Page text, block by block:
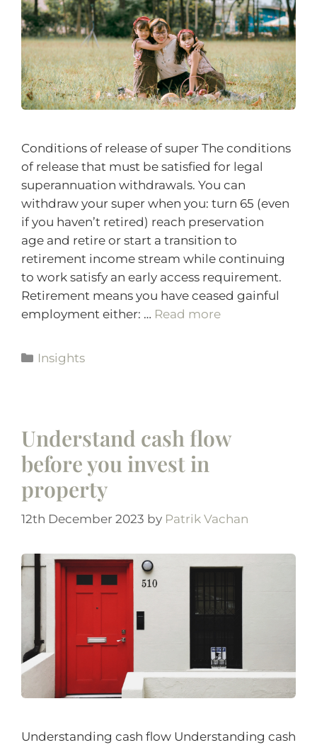
Conditions of release of super The conditions
of release that must be satisfied for legal
superannuation withdrawals. You can
withdraw your super when you: turn 65 (even
if you haven’t retired) reach preservation
age and retire or start a transition to
retirement income stream while continuing
to work satisfy an early access requirement.
Retirement means you have ceased gainful
employment either: … Read more
Insights
Understand cash flow
before you invest in
property
12th December 2023 by Patrik Vachan
Understanding cash flow Understanding cash